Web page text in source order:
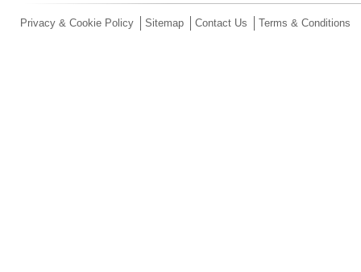
Privacy & Cookie Policy Sitemap Contact Us Terms & Conditions